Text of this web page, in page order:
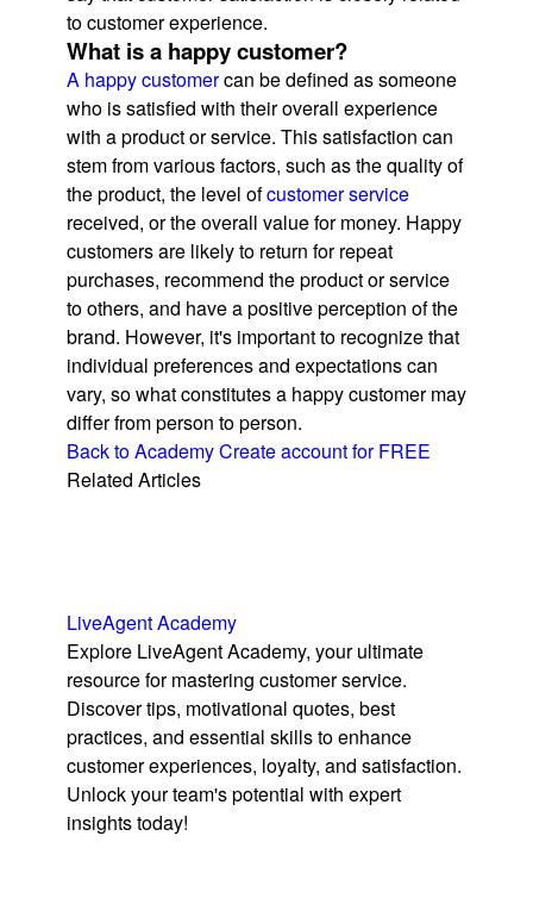
to customer experience.
What is a happy customer?
A happy customercan be defined as someone
who is satisfied with their overall experience
with a product or service. This satisfaction can
stem from various factors, such as the quality of
the product, the level ofcustomer service
received, or the overall value for money. Happy
customers are likely to return for repeat
purchases, recommend the product or service
to others, and have a positive perception of the
brand. However, it's important to recognize that
individual preferences and expectations can
vary, so what constitutes a happy customer may
differ from person to person.
Back to AcademyCreate account for FREE
Related Articles
LiveAgent Academy
Explore LiveAgent Academy, your ultimate
resource for mastering customer service.
Discover tips, motivational quotes, best
practices, and essential skills to enhance
customer experiences, loyalty, and satisfaction.
Unlock your team's potential with expert
insights today!